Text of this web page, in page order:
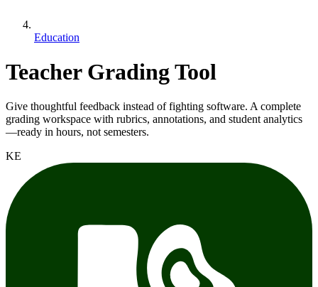
Education
Teacher Grading Tool
Give thoughtful feedback instead of fighting software. A complete
grading workspace with rubrics, annotations, and student analytics
—ready in hours, not semesters.
KE